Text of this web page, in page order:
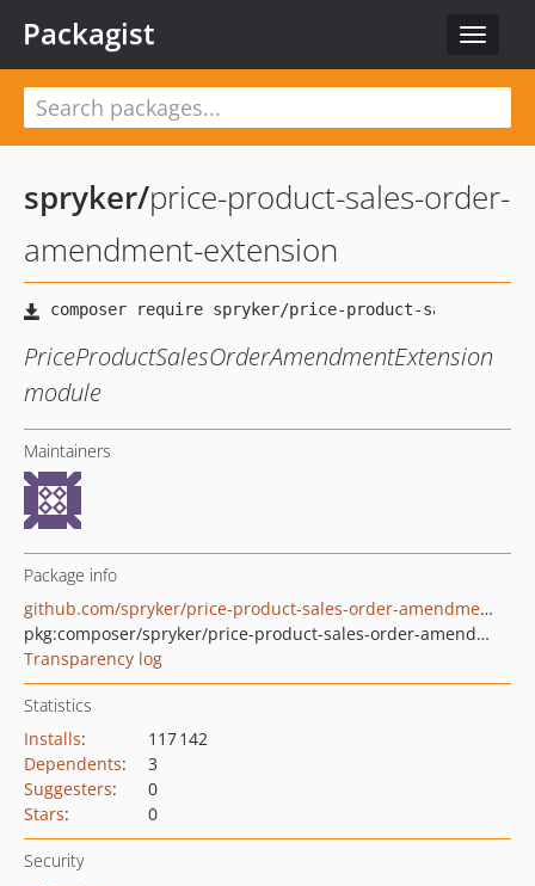
Toggle
Packagist
spryker/price-product-sales-order-
amendment-extension
PriceProductSalesOrderAmendmentExtension
module
Maintainers
Package info
github.com/spryker/price-product-sales-order-amendment-extension
pkg:composer/spryker/price-product-sales-order-amendment-extension
Transparency log
Statistics
Installs:
117 142
Dependents:
3
Suggesters:
0
Stars: 0
Security